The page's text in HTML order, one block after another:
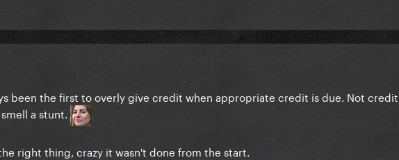
been the first to overly give credit when appropriate credit is due. Not
a stunt.
right thing, crazy it wasn't done from the start.